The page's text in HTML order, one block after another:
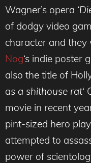
Wagner’s opera
of dodgy video
character and they
Nog‘s indie poster
also the title of
as a shithouse rat‘
movie in recent
pint-sized hero
attempted to
power of